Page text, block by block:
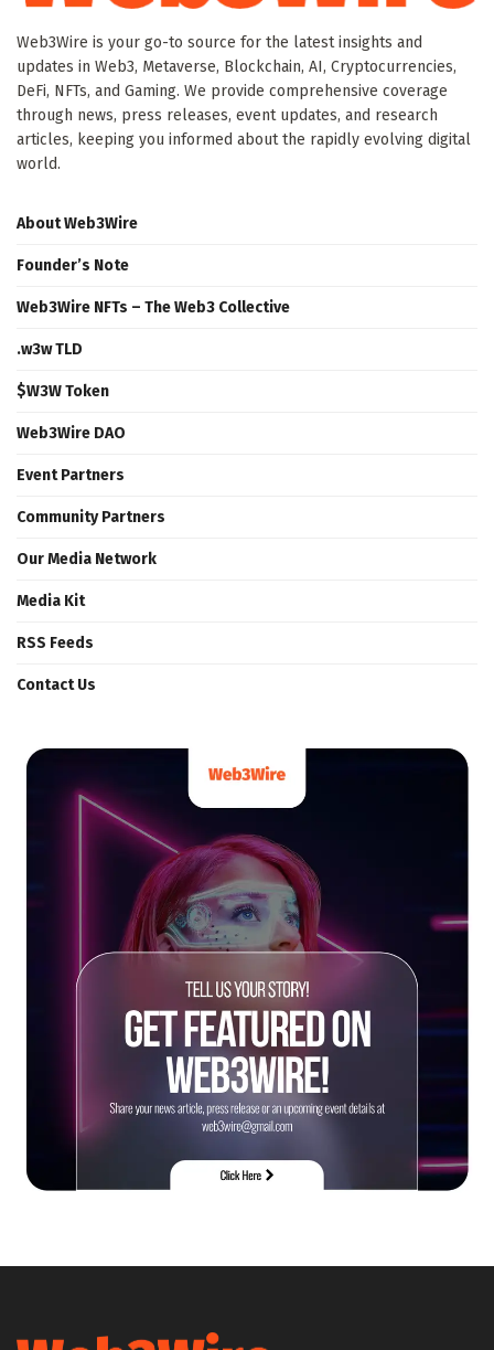
Web3Wire is your go-to source for the latest insights and
updates in Web3, Metaverse, Blockchain, AI, Cryptocurrencies,
DeFi, NFTs, and Gaming. We provide comprehensive coverage
through news, press releases, event updates, and research
articles, keeping you informed about the rapidly evolving digital
world.
About Web3Wire
Founder’s Note
Web3Wire NFTs – The Web3 Collective
.w3w TLD
$W3W Token
Web3Wire DAO
Event Partners
Community Partners
Our Media Network
Media Kit
RSS Feeds
Contact Us